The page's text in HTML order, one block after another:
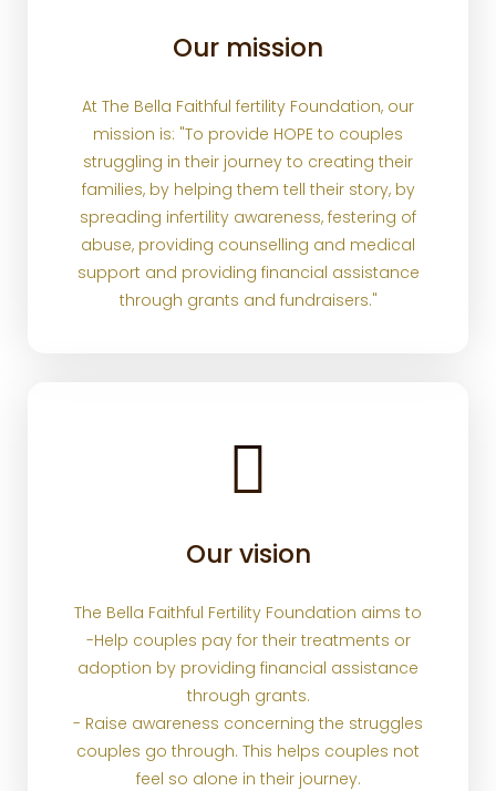
Our mission
At The Bella Faithful fertility Foundation, our
mission is: "To provide HOPE to couples
struggling in their journey to creating their
families, by helping them tell their story, by
spreading infertility awareness, festering of
abuse, providing counselling and medical
support and providing financial assistance
through grants and fundraisers."
Our vision
The Bella Faithful Fertility Foundation aims to
-Help couples pay for their treatments or
adoption by providing financial assistance
through grants.
- Raise awareness concerning the struggles
couples go through. This helps couples not
feel so alone in their journey.